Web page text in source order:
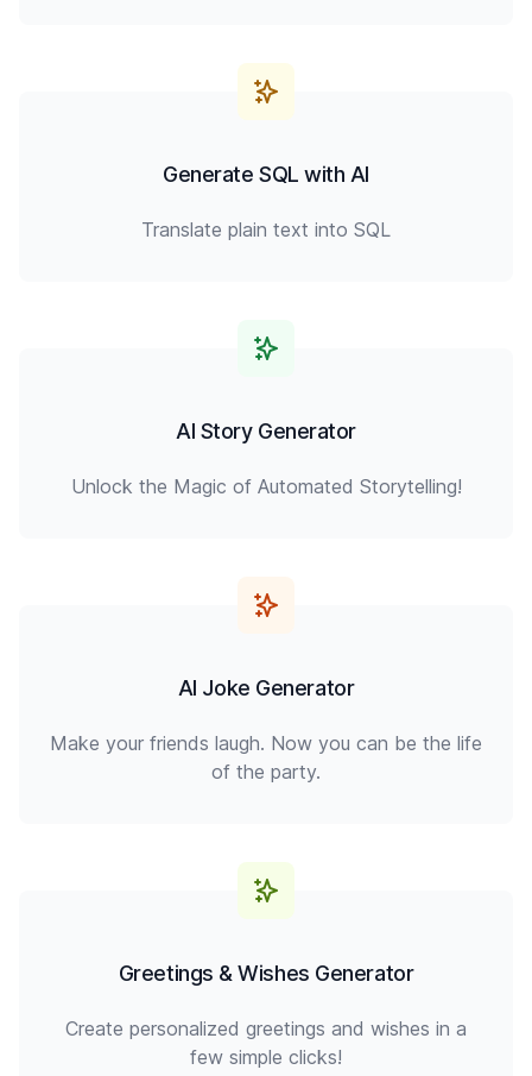
Generate SQL with AI
Translate plain text into SQL
AI Story Generator
Unlock the Magic of Automated Storytelling!
AI Joke Generator
Make your friends laugh. Now you can be the life
of the party.
Greetings & Wishes Generator
Create personalized greetings and wishes in a
few simple clicks!